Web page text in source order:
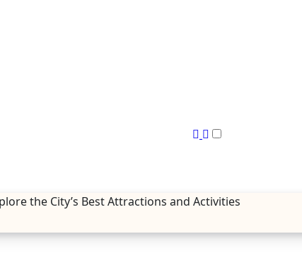
the City’s Best Attractions and Activities